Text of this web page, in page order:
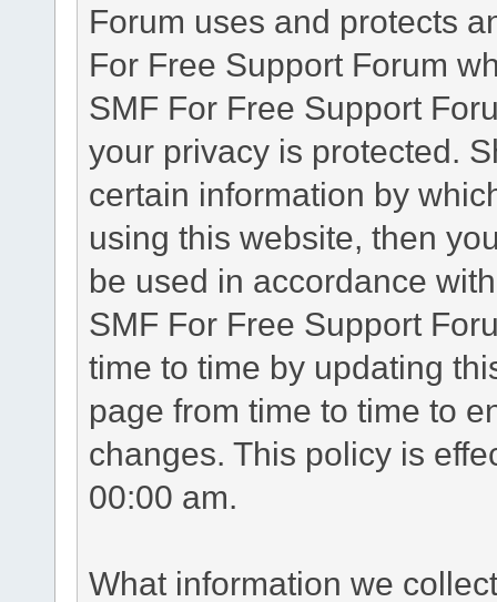
Forum uses and protects
For Free Support Forum
SMF For Free Support
your privacy is protected.
certain information by
using this website, then
be used in accordance
SMF For Free Support
time to time by updating
page from time to time to
changes. This policy is
00:00 am.
What information we